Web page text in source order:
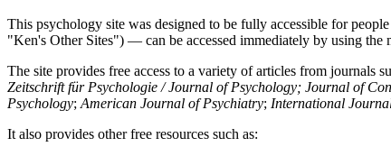
This psychology site was designed to be fully accessible for
"Ken's Other Sites") — can be accessed immediately by using the
The site provides free access to a variety of articles from journals
Zeitschrift für Psychologie / Journal of Psychology; Journal of
Psychology; American Journal of Psychiatry; International
It also provides other free resources such as: